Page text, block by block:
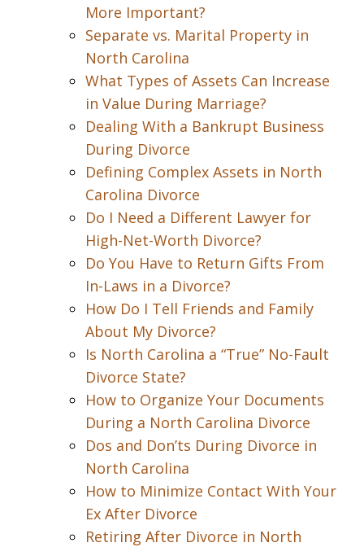
More Important?
Separate vs. Marital Property in
North Carolina
What Types of Assets Can Increase
in Value During Marriage?
Dealing With a Bankrupt Business
During Divorce
Defining Complex Assets in North
Carolina Divorce
Do I Need a Different Lawyer for
High-Net-Worth Divorce?
Do You Have to Return Gifts From
In-Laws in a Divorce?
How Do I Tell Friends and Family
About My Divorce?
Is North Carolina a “True” No-Fault
Divorce State?
How to Organize Your Documents
During a North Carolina Divorce
Dos and Don’ts During Divorce in
North Carolina
How to Minimize Contact With Your
Ex After Divorce
Retiring After Divorce in North